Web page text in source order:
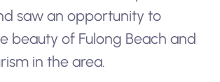
saw an opportunity to
beauty of Fulong Beach and
in the area.